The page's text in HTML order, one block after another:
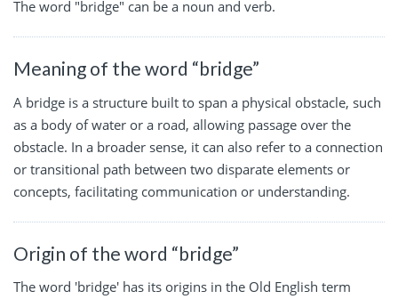
The word "bridge" can be a noun and verb.
Meaning of the word “bridge”
A bridge is a structure built to span a physical obstacle, such
as a body of water or a road, allowing passage over the
obstacle. In a broader sense, it can also refer to a connection
or transitional path between two disparate elements or
concepts, facilitating communication or understanding.
Origin of the word “bridge”
The word 'bridge' has its origins in the Old English term